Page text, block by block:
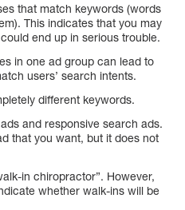
that match keywords (words
This indicates that you may
end up in serious trouble.
in one ad group can lead to
users’ search intents.
different keywords.
and responsive search ads.
that you want, but it does not
in chiropractor”. However,
whether walk-ins will be